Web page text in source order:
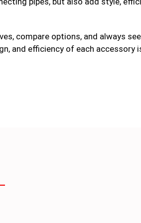
compare options, and always
and efficiency of each accessory